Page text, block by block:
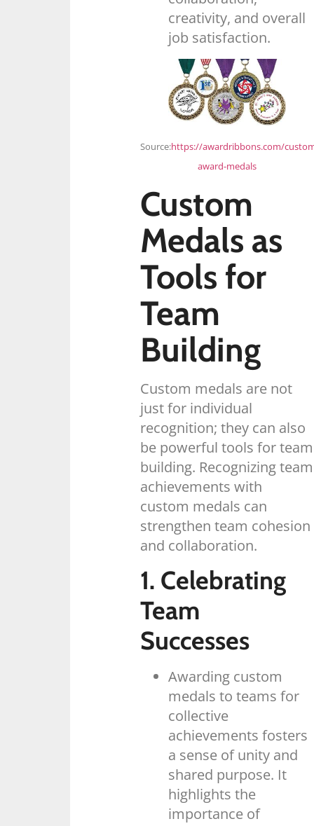
creativity, and overall
job satisfaction.
Source:https://awardribbons.com/
award-medals
Custom
Medals as
Tools for
Team
Building
Custom medals are not
just for individual
recognition; they can also
be powerful tools for team
building. Recognizing team
achievements with
custom medals can
strengthen team cohesion
and collaboration.
1. Celebrating
Team
Successes
Awarding custom
medals to teams for
collective
achievements fosters
a sense of unity and
shared purpose. It
highlights the
importance of